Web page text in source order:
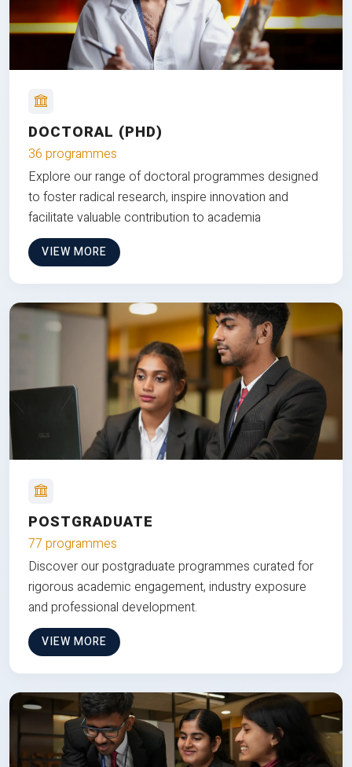
DOCTORAL (PHD)
36 programmes
Explore our range of doctoral programmes designed
to foster radical research, inspire innovation and
facilitate valuable contribution to academia
VIEW MORE
POSTGRADUATE
77 programmes
Discover our postgraduate programmes curated for
rigorous academic engagement, industry exposure
and professional development.
VIEW MORE